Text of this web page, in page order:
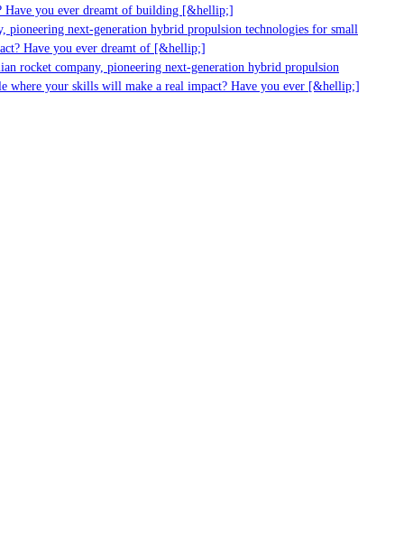
you ever dreamt of building [&hellip;]
next-generation hybrid propulsion technologies for small
Have you ever dreamt of [&hellip;]
company, pioneering next-generation hybrid propulsion
your skills will make a real impact? Have you ever [&hellip;]